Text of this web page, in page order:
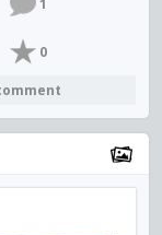
1
0